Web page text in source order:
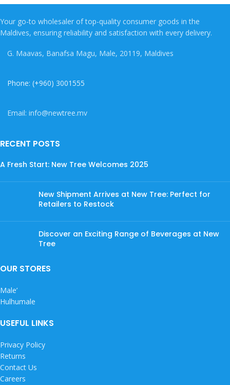
Your go-to wholesaler of top-quality consumer goods in the
Maldives, ensuring reliability and satisfaction with every delivery.
G. Maavas, Banafsa Magu, Male, 20119, Maldives
Phone: (+960) 3001555
Email: info@newtree.mv
RECENT POSTS
A Fresh Start: New Tree Welcomes 2025
New Shipment Arrives at New Tree: Perfect for
Retailers to Restock
Discover an Exciting Range of Beverages at New
Tree
OUR STORES
Male’
Hulhumale
USEFUL LINKS
Privacy Policy
Returns
Contact Us
Careers